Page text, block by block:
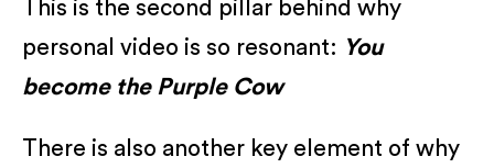
This is the second pillar behind why
personal video is so resonant: You
become the Purple Cow
There is also another key element of why